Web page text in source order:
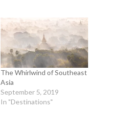
The Whirlwind of Southeast
Asia
September 5, 2019
In "Destinations"